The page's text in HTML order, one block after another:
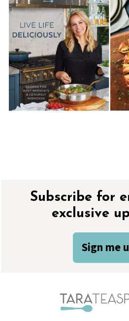
Footer
Subscribe for
exclusive
Sign me